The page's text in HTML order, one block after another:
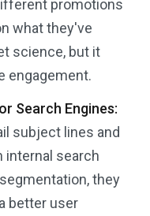
promotions
what they've
science, but it
engagement.
Search Engines:
subject lines and
internal search
they
better user